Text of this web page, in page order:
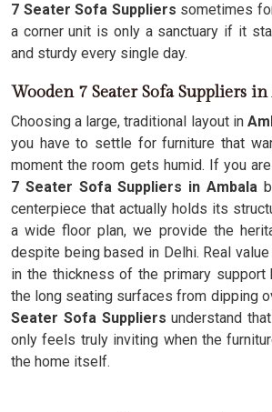
7 Seater Sofa Suppliers sometimes
a corner unit is only a sanctuary if it
and sturdy every single day.
Wooden 7 Seater Sofa Suppliers in
Choosing a large, traditional layout in
you have to settle for furniture that
moment the room gets humid. If you
7 Seater Sofa Suppliers in Ambala
centerpiece that actually holds its
a wide floor plan, we provide the
despite being based in Delhi. Real
in the thickness of the primary support
the long seating surfaces from dipping
Seater Sofa Suppliers understand
only feels truly inviting when the
the home itself.